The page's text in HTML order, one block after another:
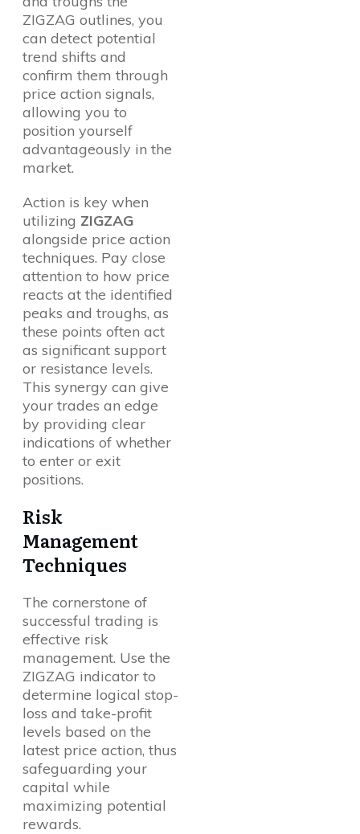
ZIGZAG outlines, you
can detect potential
trend shifts and
confirm them through
price action signals,
allowing you to
position yourself
advantageously in the
market.
Action is key when
utilizing ZIGZAG
alongside price action
techniques. Pay close
attention to how price
reacts at the identified
peaks and troughs, as
these points often act
as significant support
or resistance levels.
This synergy can give
your trades an edge
by providing clear
indications of whether
to enter or exit
positions.
Risk
Management
Techniques
The cornerstone of
successful trading is
effective risk
management. Use the
ZIGZAG indicator to
determine logical stop-
loss and take-profit
levels based on the
latest price action, thus
safeguarding your
capital while
maximizing potential
rewards.